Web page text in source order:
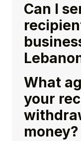
Can I
What
your
money?